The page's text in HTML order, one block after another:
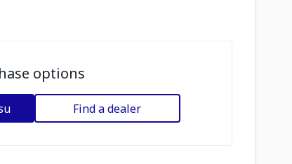
options
Find a dealer